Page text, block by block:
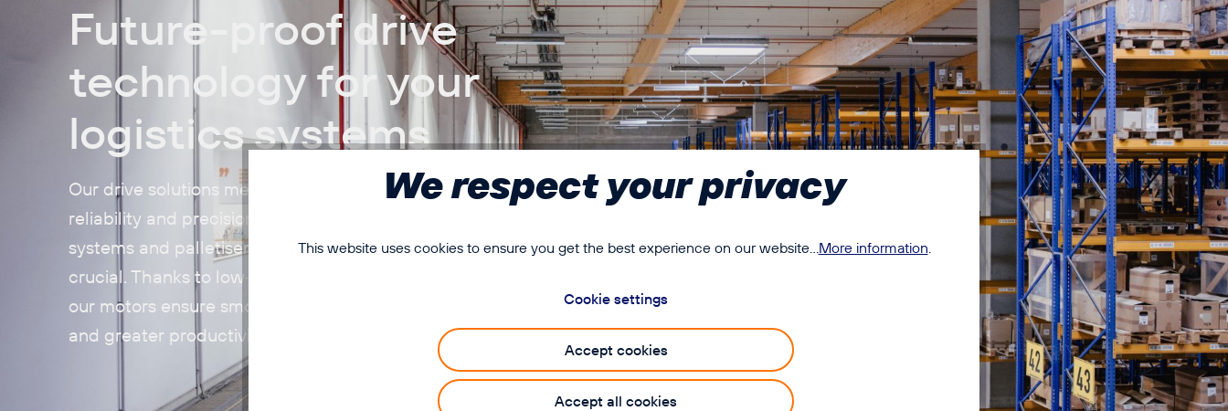
Future-proof drive
technology for your
logistics systems
Our drive solutions meet the highest standards of efficiency,
reliability and precision. They power conveyor belts, sorting
systems and palletisers – wherever speed, stability and control are
crucial. Thanks to low-maintenance operation and precise control,
our motors ensure smooth processes, shorter throughput times
and greater productivity.
We respect your privacy
This website uses cookies to ensure you get the best experience on our website... More information
Cookie settings
Accept cookies
Accept all cookies